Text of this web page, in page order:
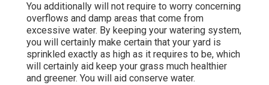
You additionally will not require to worry concerning
overflows and damp areas that come from
excessive water. By keeping your watering system,
you will certainly make certain that your yard is
sprinkled exactly as high as it requires to be, which
will certainly aid keep your grass much healthier
and greener. You will aid conserve water.